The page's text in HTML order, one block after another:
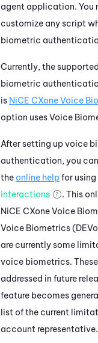
agent application. You
customize any script
biometric
Currently, the
biometric
is NiCE CXoneVoice
option usesVoice
After setting up voice
authentication, you
the online helpfor using
interactions
. This
NiCE CXoneVoice
Voice Biometrics
are currently some
voice biometrics.
addressed in future
feature becomes
list of the current
account representative.